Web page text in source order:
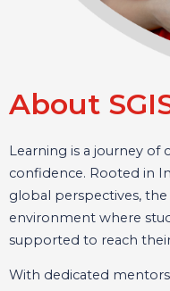
About
Learning is a journey of
confidence. Rooted in
global perspectives,
environment where
supported to reach
With dedicated